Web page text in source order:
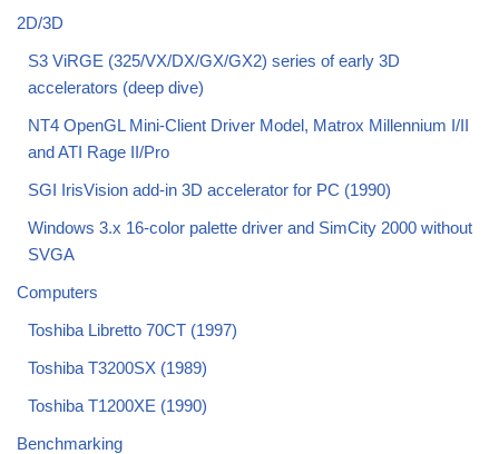
2D/3D
S3 ViRGE (325/VX/DX/GX/GX2) series of early 3D
accelerators (deep dive)
NT4 OpenGL Mini-Client Driver Model, Matrox Millennium I/II
and ATI Rage II/Pro
SGI IrisVision add-in 3D accelerator for PC (1990)
Windows 3.x 16-color palette driver and SimCity 2000 without
SVGA
Computers
Toshiba Libretto 70CT (1997)
Toshiba T3200SX (1989)
Toshiba T1200XE (1990)
Benchmarking